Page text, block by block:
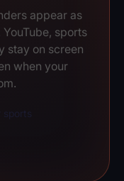
appear as
sports
stay on screen
when your
sports